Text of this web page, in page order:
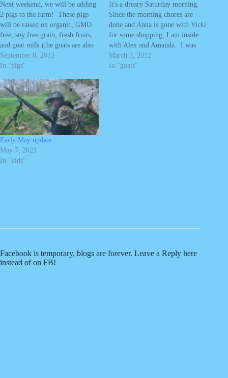
Next weekend, we will be adding
2 pigs to the farm! These pigs
will be raised on organic, GMO
free, soy free grain, fresh fruits,
and goat milk (the goats are also
eating organic, GMO free, soy
free grain). We can not guarantee
September 8, 2013
In "pigs"
It's a dreary Saturday morning.
Since the morning chores are
done and Anna is gone with Vicki
for some shopping, I am inside
with Alex and Amanda. I was
working on researching some
plans on the computer when
March 3, 2012
In "goats"
Early May update
May 7, 2023
In "kids"
Facebook is temporary, blogs are forever. Leave a Reply here
instead of on FB!